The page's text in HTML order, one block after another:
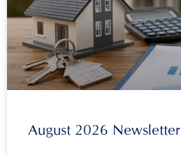
August 2026 Newsletter